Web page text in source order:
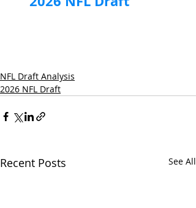
NFL Draft Analysis
2026 NFL Draft
Recent Posts See All